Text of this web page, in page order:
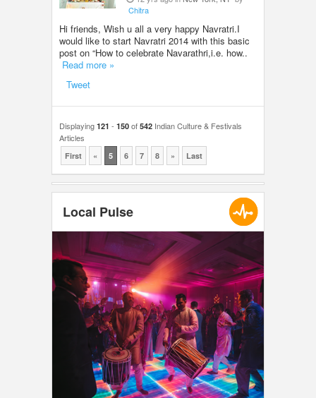
Chitra
Hi friends, Wish u all a very happy Navratri.I
would like to start Navratri 2014 with this basic
post on “How to celebrate Navarathri,i.e. how..
Read more »
Tweet
Displaying 121 - 150 of 542 Indian Culture & Festivals
Articles
First « 5 6 7 8 » Last
Local Pulse